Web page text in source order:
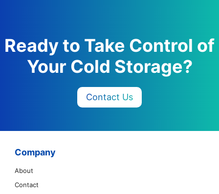
Ready to Take Control of
Your Cold Storage?
Contact Us
Company
About
Contact